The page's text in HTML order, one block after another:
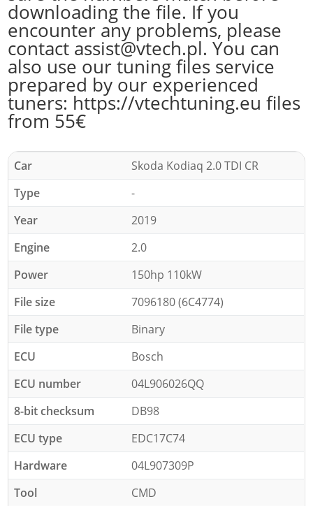
downloading the file. If you
encounter any problems, please
contact assist@vtech.pl. You can
also use our tuning files service
prepared by our experienced
tuners: https://vtechtuning.eu files
from 55€
Car
Skoda Kodiaq 2.0 TDI CR
Type
-
Year
2019
Engine
2.0
Power
150hp 110kW
File size
7096180 (6C4774)
File type
Binary
ECU
Bosch
ECU number
04L906026QQ
8-bit checksum
DB98
ECU type
EDC17C74
Hardware
04L907309P
Tool
CMD